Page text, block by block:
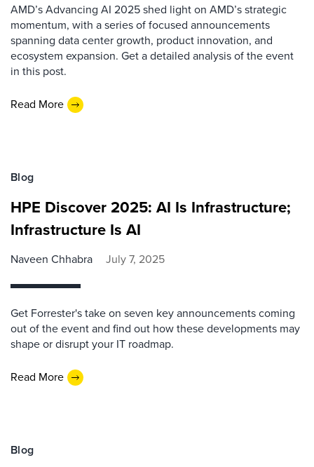
AMD’s Advancing AI 2025 shed light on AMD’s strategic
momentum, with a series of focused announcements
spanning data center growth, product innovation, and
ecosystem expansion. Get a detailed analysis of the event
in this post.
Read More
Blog
HPE Discover 2025: AI Is Infrastructure;
Infrastructure Is AI
Naveen Chhabra July 7, 2025
Get Forrester's take on seven key announcements coming
out of the event and find out how these developments may
shape or disrupt your IT roadmap.
Read More
Blog